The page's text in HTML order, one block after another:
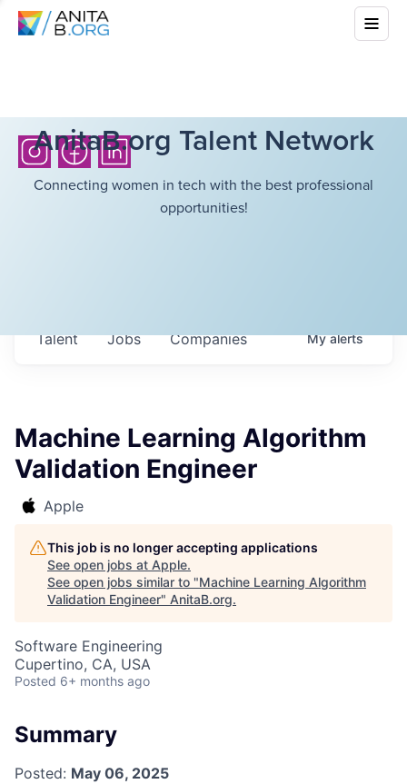
AnitaB.org Talent Network
Connecting women in tech with the best professional
opportunities!
Jobs Companies
Talent Myalerts
Machine Learning Algorithm
Validation Engineer
Apple
This job is no longer accepting applications
See open jobs at Apple.
See open jobs similar to "Machine Learning Algorithm
Validation Engineer" AnitaB.org.
Software Engineering
Cupertino, CA, USA
Posted 6+ months ago
Summary
Posted: May 06, 2025